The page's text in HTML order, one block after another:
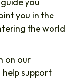
you
you in the
the world
on our
help support